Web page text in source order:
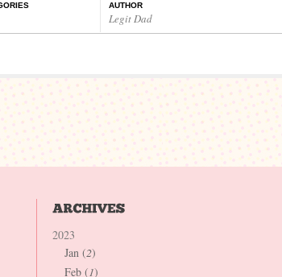
AUTHOR
Legit Dad
2023
Jan (2)
Feb (1)